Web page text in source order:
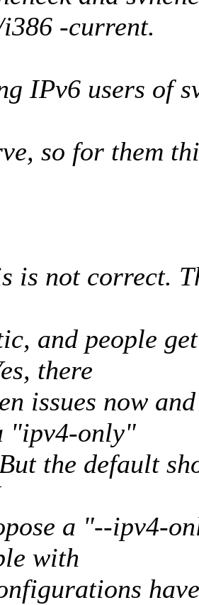
-current.
IPv6 users of
so for them
is not correct.
and people
there
issues now
"ipv4-only"
the default
a "--ipv4-
with